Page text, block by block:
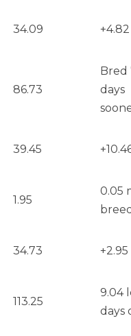
34.09 +4.82
86.73
Bred
days
39.45
1.95
0.05
34.73 +2.95
113.25
9.04
days